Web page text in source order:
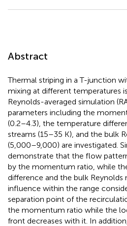
Abstract
Thermal striping in a T-junction
mixing at different temperatures
Reynolds-averaged simulation
parameters including the
(0.2–4.3), the temperature
streams (15–35 K), and the bulk
(5,000–9,000) are investigated.
demonstrate that the flow
by the momentum ratio, while
difference and the bulk Reynolds
influence within the range
separation point of the
the momentum ratio while the
front decreases with it. In